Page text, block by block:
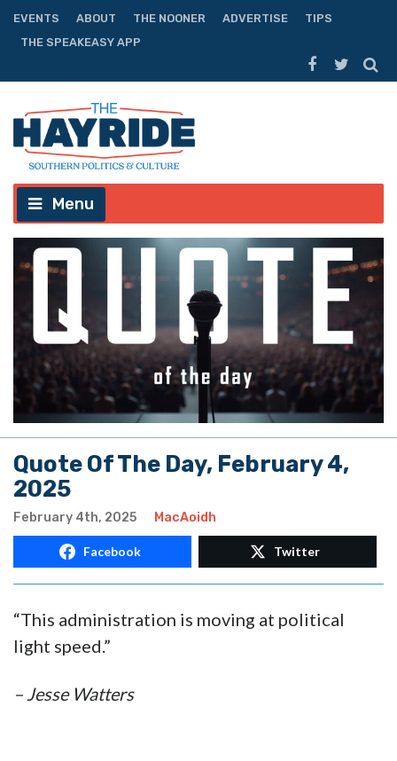
EVENTS ABOUT THE NOONER ADVERTISE
TIPS
THE SPEAKEASY APP
Menu
Quote Of The Day, February 4,
2025
February 4th, 2025 MacAoidh
Facebook Twitter
“This administration is moving at political
light speed.”
– Jesse Watters